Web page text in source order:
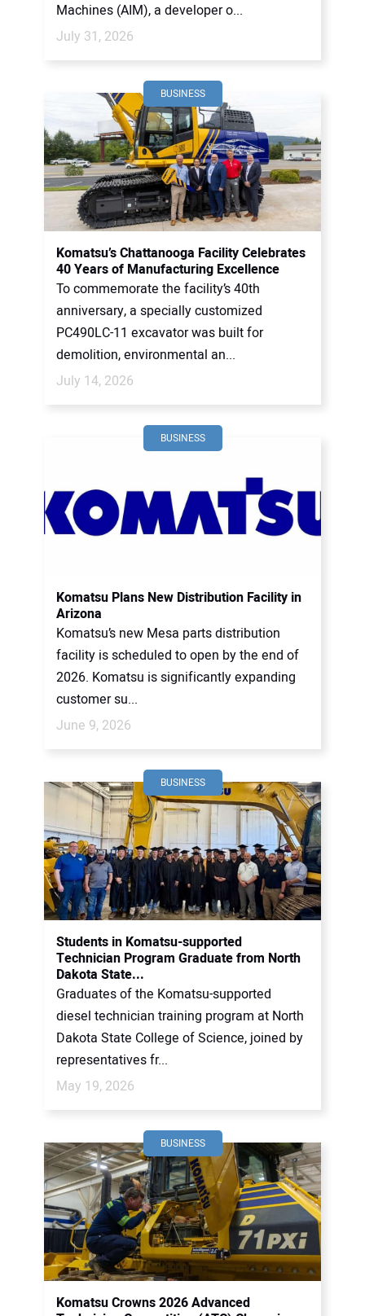
Machines (AIM), a developer o...
July 31, 2026
BUSINESS
Komatsu’s Chattanooga Facility Celebrates
40 Years of Manufacturing Excellence
To commemorate the facility’s 40th
anniversary, a specially customized
PC490LC-11 excavator was built for
demolition, environmental an...
July 14, 2026
BUSINESS
Komatsu Plans New Distribution Facility in
Arizona
Komatsu’s new Mesa parts distribution
facility is scheduled to open by the end of
2026. Komatsu is significantly expanding
customer su...
June 9, 2026
BUSINESS
Students in Komatsu-supported
Technician Program Graduate from North
Dakota State...
Graduates of the Komatsu-supported
diesel technician training program at North
Dakota State College of Science, joined by
representatives fr...
May 19, 2026
BUSINESS
Komatsu Crowns 2026 Advanced